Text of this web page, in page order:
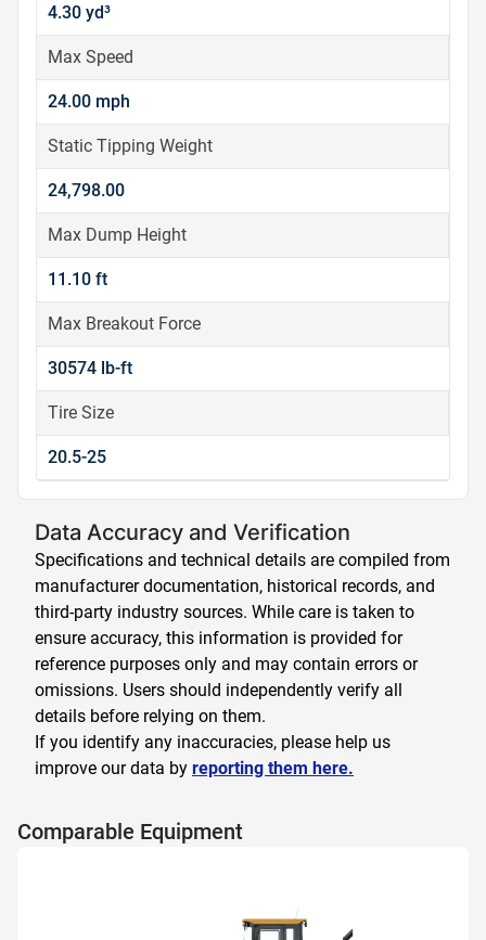
4.30 yd³
Max Speed
24.00 mph
Static Tipping Weight
24,798.00
Max Dump Height
11.10 ft
Max Breakout Force
30574 lb-ft
Tire Size
20.5-25
Data Accuracy and Verification
Specifications and technical details are compiled from
manufacturer documentation, historical records, and
third-party industry sources. While care is taken to
ensure accuracy, this information is provided for
reference purposes only and may contain errors or
omissions. Users should independently verify all
details before relying on them.
If you identify any inaccuracies, please help us
improve our data by reporting them here.
Comparable Equipment